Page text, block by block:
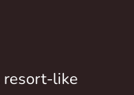
resort-like